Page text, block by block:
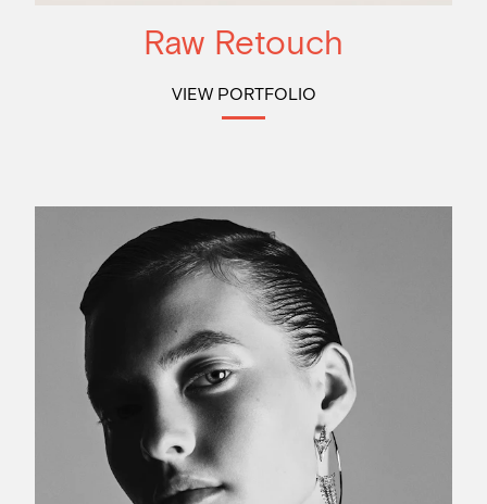
Raw Retouch
VIEW PORTFOLIO